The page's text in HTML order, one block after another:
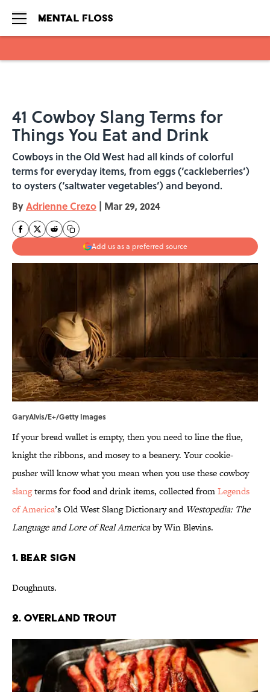
41 Cowboy Slang Terms for
Things You Eat and Drink
Cowboys in the Old West had all kinds of colorful
terms for everyday items, from eggs (‘cackleberries’)
to oysters (‘saltwater vegetables’) and beyond.
ByAdrienne Crezo | Mar 29, 2024
Add us as a preferred source
GaryAlvis/E+/Getty Images
If your bread wallet is empty, then you need to line the flue,
knight the ribbons, and mosey to a beanery. Your cookie-
pusher will know what you mean when you use these cowboy
slangterms for food and drink items, collected fromLegends
of America’s Old West Slang Dictionary andWestopedia: The
Language and Lore of Real Americaby Win Blevins.
1. Bear Sign
Doughnuts.
2. Overland Trout